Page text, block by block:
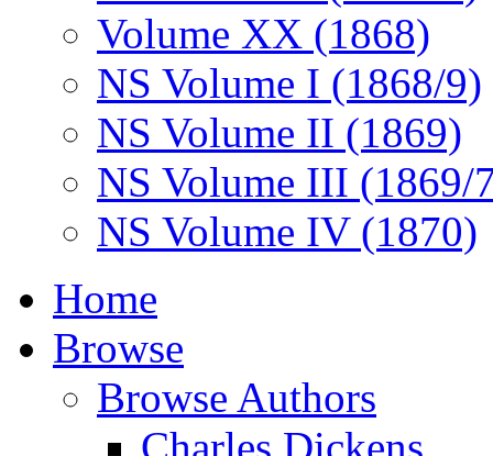
Volume XX (1868)
NS Volume I (1868/9)
NS Volume II (1869)
NS Volume III (1869/
NS Volume IV (1870)
Home
Browse
Browse Authors